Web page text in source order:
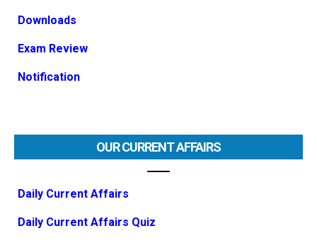
Downloads
Exam Review
Notification
OUR CURRENT AFFAIRS
Daily Current Affairs
Daily Current Affairs Quiz